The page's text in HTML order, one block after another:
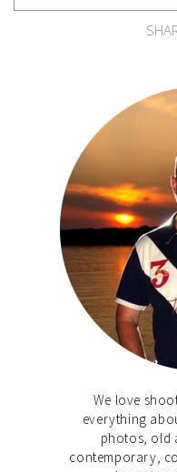
We love
everything
photos, old
contemporary,